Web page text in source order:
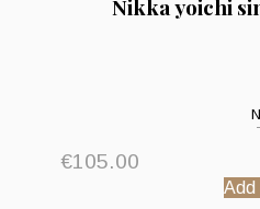
Nikka yoichi
€105.00
Add